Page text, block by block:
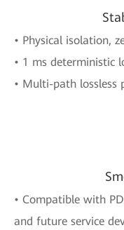
• Physical isolation,
• 1 ms deterministic
• Multi-path lossless
• Compatible with
and future service